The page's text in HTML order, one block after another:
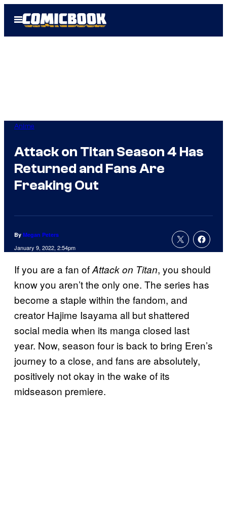
Open
Menu
Anime
Attack on Titan Season 4 Has
Returned and Fans Are
Freaking Out
By Megan Peters
January 9, 2022, 2:54pm
If you are a fan ofAttack on Titan, you should
know you aren’t the only one. The series has
become a staple within the fandom, and
creator Hajime Isayama all but shattered
social media when its manga closed last
year. Now, season four is back to bring Eren’s
journey to a close, and fans are absolutely,
positively not okay in the wake of its
midseason premiere.